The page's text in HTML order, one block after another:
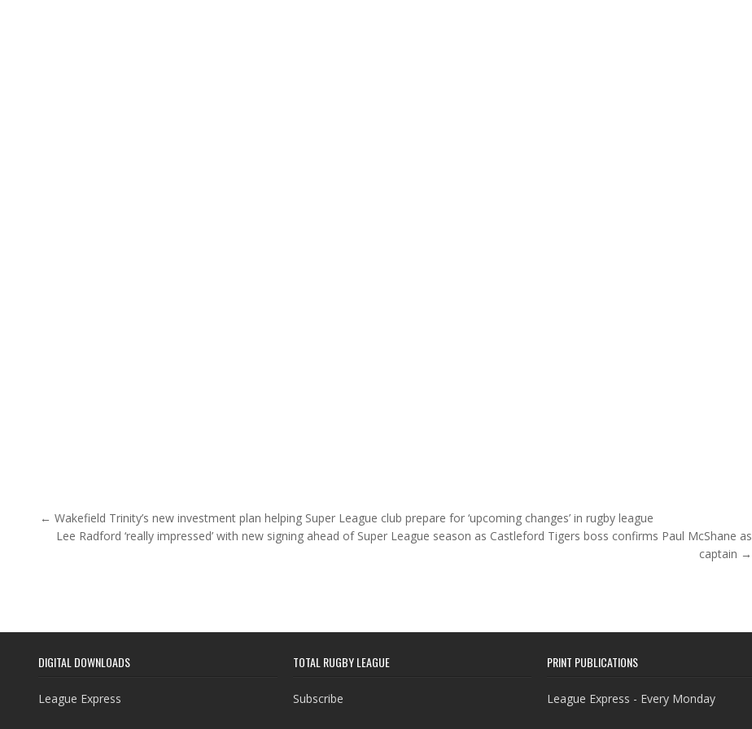
Post navigation
← Wakefield Trinity’s new investment plan helping Super League club prepare for ‘upcoming changes’ in rugby league
Lee Radford ‘really impressed’ with new signing ahead of Super League season as Castleford Tigers boss confirms Paul McShane as
captain →
DIGITAL DOWNLOADS
League Express
TOTAL RUGBY LEAGUE
Subscribe
PRINT PUBLICATIONS
League Express - Every Monday